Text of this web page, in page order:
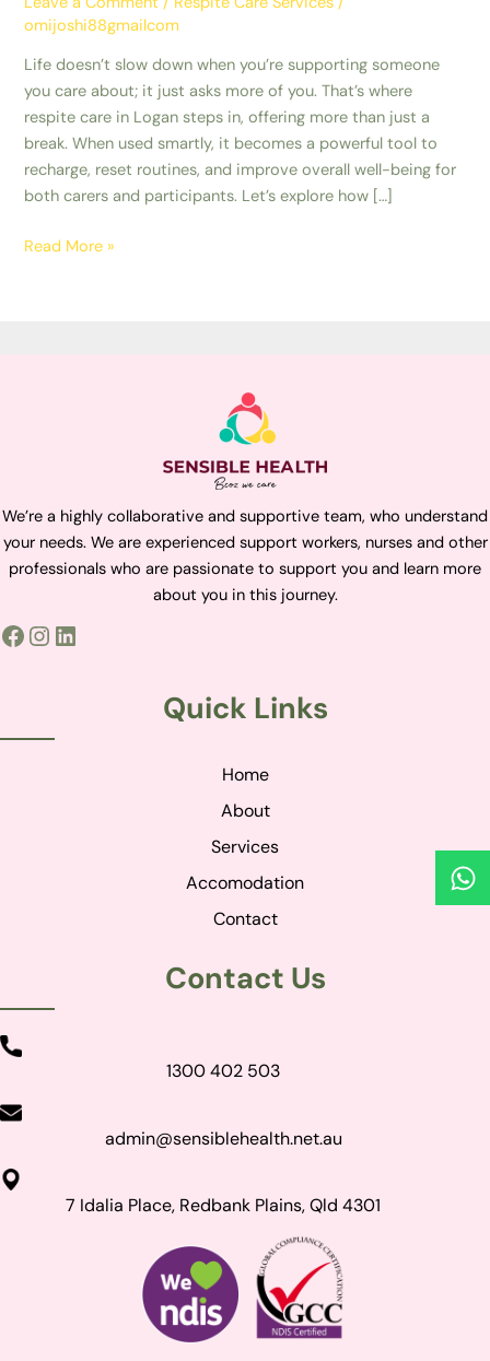
omijoshi88gmailcom
Life doesn’t slow down when you’re supporting someone
you care about; it just asks more of you. That’s where
respite care in Logan steps in, offering more than just a
break. When used smartly, it becomes a powerful tool to
recharge, reset routines, and improve overall well-being for
both carers and participants. Let’s explore how […]
Read More »
We’re a highly collaborative and supportive team, who understand
your needs. We are experienced support workers, nurses and other
professionals who are passionate to support you and learn more
about you in this journey.
Quick Links
Home
About
Services
Accomodation
Contact
Contact Us
1300 402 503
admin@sensiblehealth.net.au
7 Idalia Place, Redbank Plains, Qld 4301